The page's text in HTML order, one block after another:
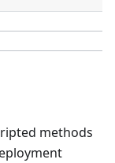
methods